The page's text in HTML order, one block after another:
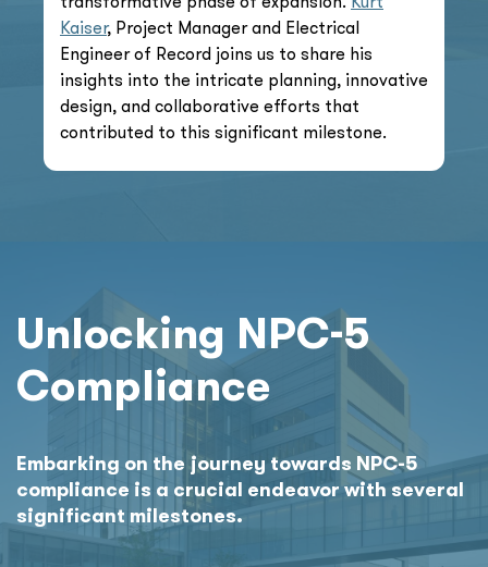
Kaiser, Project Manager and Electrical
Engineer of Record joins us to share his
insights into the intricate planning, innovative
design, and collaborative efforts that
contributed to this significant milestone.
Unlocking NPC-5
Compliance
Embarking on the journey towards NPC-5
compliance is a crucial endeavor with several
significant milestones.